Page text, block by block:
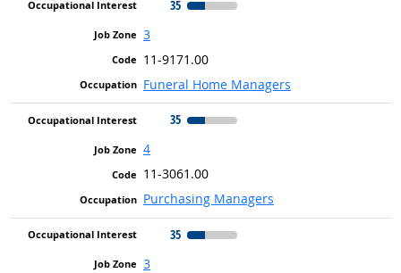
35
3
11-9171.00
Funeral Home Managers
35
4
11-3061.00
Purchasing Managers
35
3